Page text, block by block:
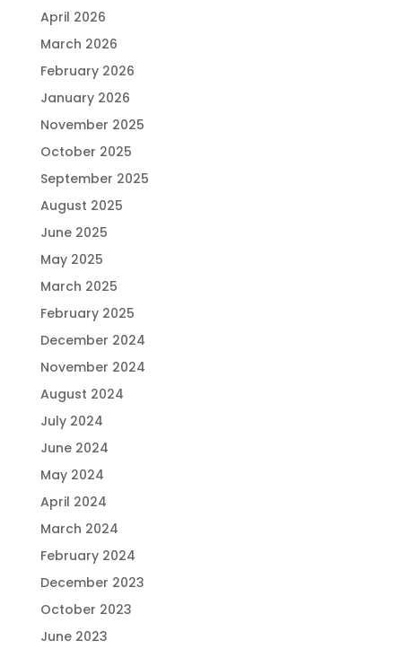
April 2026
March 2026
February 2026
January 2026
November 2025
October 2025
September 2025
August 2025
June 2025
May 2025
March 2025
February 2025
December 2024
November 2024
August 2024
July 2024
June 2024
May 2024
April 2024
March 2024
February 2024
December 2023
October 2023
June 2023